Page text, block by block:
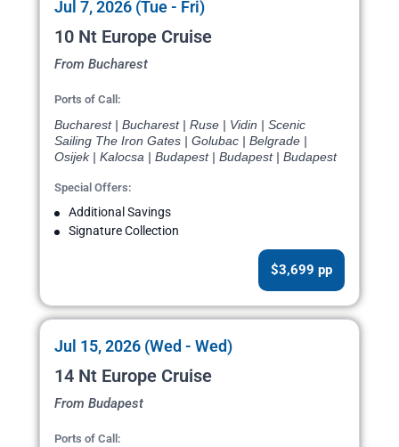
Jul 7, 2026 (Tue - Fri)
10 Nt Europe Cruise
From Bucharest
Ports of Call:
Bucharest | Bucharest | Ruse | Vidin | Scenic
Sailing The Iron Gates | Golubac | Belgrade |
Osijek | Kalocsa | Budapest | Budapest | Budapest
Special Offers:
Additional Savings
Signature Collection
$3,699 pp
Jul 15, 2026 (Wed - Wed)
14 Nt Europe Cruise
From Budapest
Ports of Call: